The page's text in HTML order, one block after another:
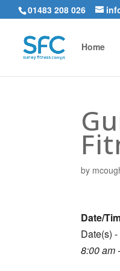
01483 208 026
Home
by
Date/
Date(s)
8:00 am